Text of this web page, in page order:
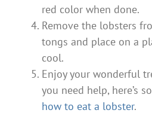
red color when done.
Remove the lobsters
tongs and place on a
cool.
Enjoy your wonderful
you need help, here’s
how to eat a lobster.